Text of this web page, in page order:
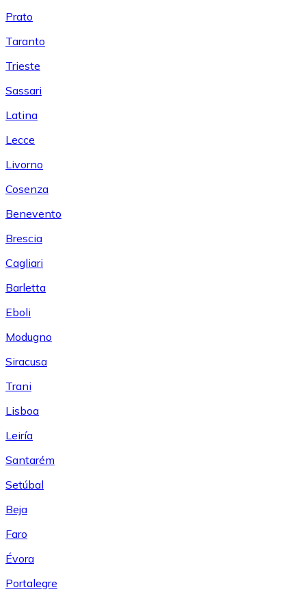
Prato
Taranto
Trieste
Sassari
Latina
Lecce
Livorno
Cosenza
Benevento
Brescia
Cagliari
Barletta
Eboli
Modugno
Siracusa
Trani
Lisboa
Leiría
Santarém
Setúbal
Beja
Faro
Évora
Portalegre